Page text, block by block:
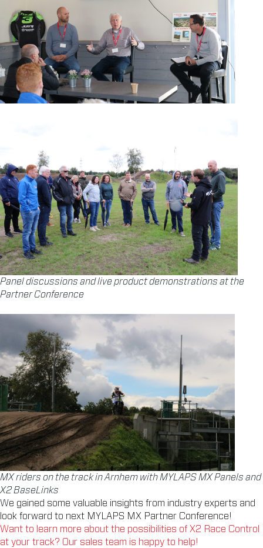
Panel discussions and live product demonstrations at the
Partner Conference
MX riders on the track in Arnhem with MYLAPS MX Panels and
X2 BaseLinks
We gained some valuable insights from industry experts and
look forward to next MYLAPS MX Partner Conference!
Want to learn more about the possibilities of X2 Race Control
at your track? Our sales team is happy to help!